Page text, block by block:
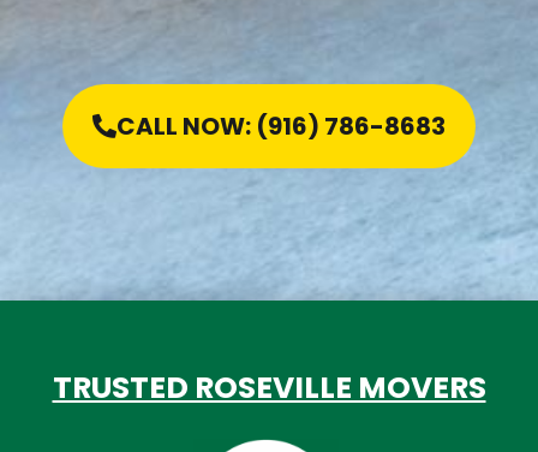
CALL NOW: (916) 786-8683
TRUSTED ROSEVILLE MOVERS